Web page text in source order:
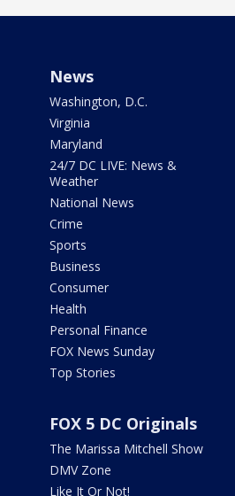
News
Washington, D.C.
Virginia
Maryland
24/7 DC LIVE: News &
Weather
National News
Crime
Sports
Business
Consumer
Health
Personal Finance
FOX News Sunday
Top Stories
FOX 5 DC Originals
The Marissa Mitchell Show
DMV Zone
Like It Or Not!